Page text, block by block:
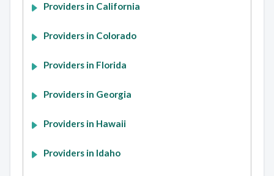
Providers in California
Providers in Colorado
Providers in Florida
Providers in Georgia
Providers in Hawaii
Providers in Idaho